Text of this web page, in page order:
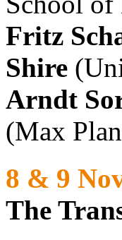
Fritz
Shire
Arndt
(Max
8 & 9
The